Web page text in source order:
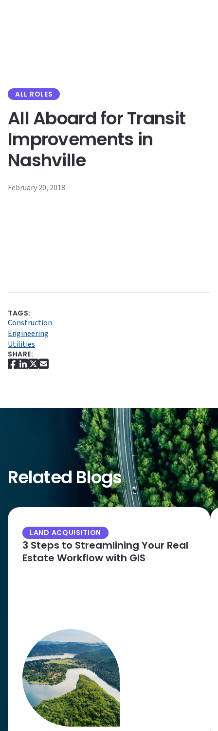
ALL ROLES
All Aboard for Transit
Improvements in
Nashville
February 20, 2018
TAGS:
Construction
Engineering
Utilities
SHARE:
Related Blogs
LAND ACQUISITION
3 Steps to Streamlining Your Real
Estate Workflow with GIS